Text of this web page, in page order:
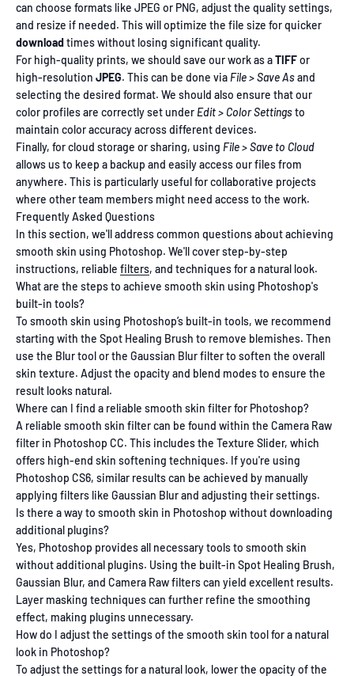
can choose formats like JPEG or PNG, adjust the quality settings,
and resize if needed. This will optimize the file size for quicker
downloadtimes without losing significant quality.
For high-quality prints, we should save our work as aTIFFor
high-resolution JPEG. This can be done via File > Save Asand
selecting the desired format. We should also ensure that our
color profiles are correctly set under Edit > Color Settingsto
maintain color accuracy across different devices.
Finally, for cloud storage or sharing, using File > Save to Cloud
allows us to keep a backup and easily access our files from
anywhere. This is particularly useful for collaborative projects
where other team members might need access to the work.
Frequently Asked Questions
In this section, we'll address common questions about achieving
smooth skin using Photoshop. We'll cover step-by-step
instructions, reliable filters, and techniques for a natural look.
What are the steps to achieve smooth skin using Photoshop's
built-in tools?
To smooth skin using Photoshop’s built-in tools, we recommend
starting with the Spot Healing Brush to remove blemishes. Then
use the Blur tool or the Gaussian Blur filter to soften the overall
skin texture. Adjust the opacity and blend modes to ensure the
result looks natural.
Where can I find a reliable smooth skin filter for Photoshop?
A reliable smooth skin filter can be found within the Camera Raw
filter in Photoshop CC. This includes the Texture Slider, which
offers high-end skin softening techniques. If you're using
Photoshop CS6, similar results can be achieved by manually
applying filters like Gaussian Blur and adjusting their settings.
Is there a way to smooth skin in Photoshop without downloading
additional plugins?
Yes, Photoshop provides all necessary tools to smooth skin
without additional plugins. Using the built-in Spot Healing Brush,
Gaussian Blur, and Camera Raw filters can yield excellent results.
Layer masking techniques can further refine the smoothing
effect, making plugins unnecessary.
How do I adjust the settings of the smooth skin tool for a natural
look in Photoshop?
To adjust the settings for a natural look, lower the opacity of the